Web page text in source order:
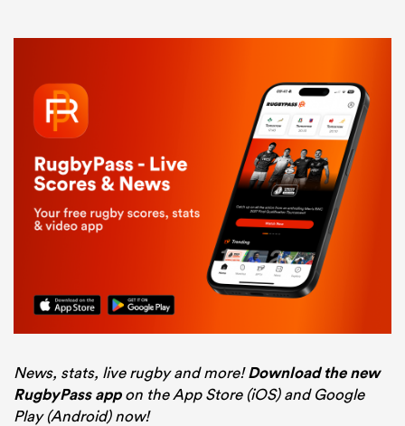
News, stats, live rugby and more!Download the new
RugbyPass appon the App Store (iOS) and Google
Play (Android) now!